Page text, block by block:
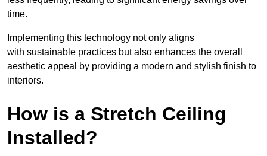
time.
Implementing this technology not only aligns
with sustainable practices but also enhances the overall
aesthetic appeal by providing a modern and stylish finish to
interiors.
How is a Stretch Ceiling
Installed?